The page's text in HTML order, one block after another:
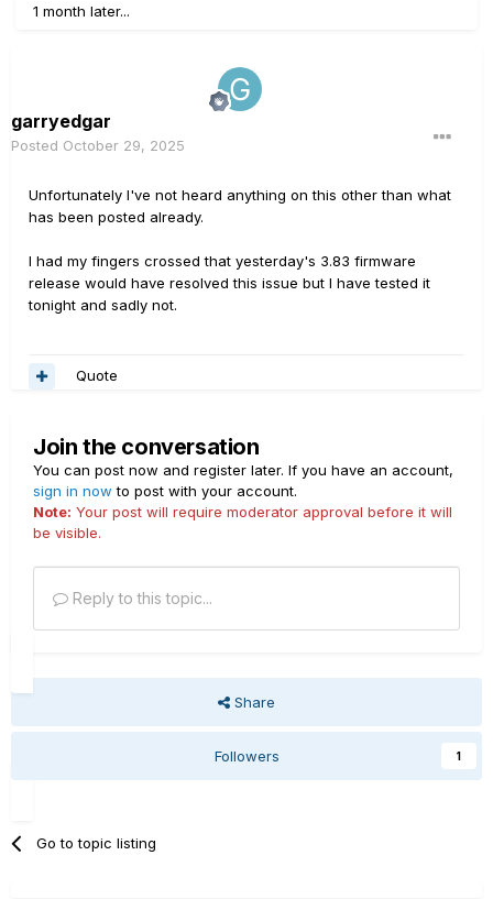
1 month later...
garryedgar
Posted October 29, 2025
Unfortunately I've not heard anything on this other than what
has been posted already.
I had my fingers crossed that yesterday's 3.83 firmware
release would have resolved this issue but I have tested it
tonight and sadly not.
Quote
Join the conversation
You can post now and register later. If you have an account,
sign in now to post with your account.
Note: Your post will require moderator approval before it will
be visible.
Reply to this topic...
Share
Followers 1
Go to topic listing